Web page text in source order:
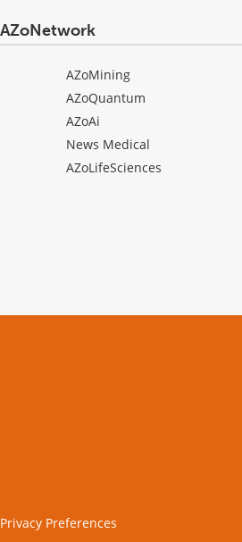
AZoMining
AZoQuantum
AZoAi
News Medical
AZoLifeSciences
Preferences